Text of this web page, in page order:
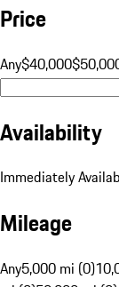
Price
Any$40,000
Availability
Immediately
Mileage
Any5,000 mi (0)